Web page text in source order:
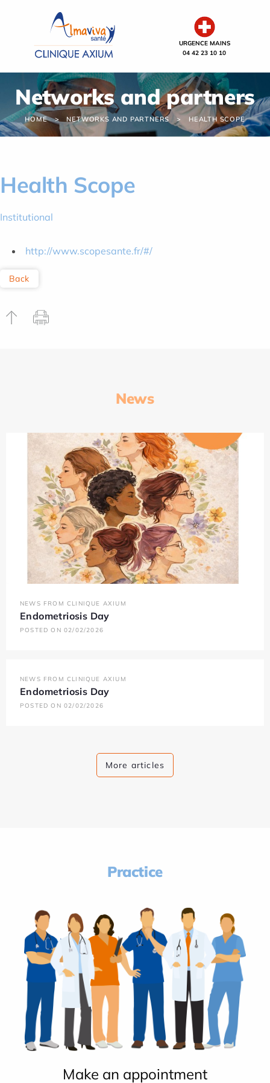
URGENCE MAINS
04 42 23 10 10
Networks and partners
HOME NETWORKS AND PARTNERS HEALTH SCOPE
Health Scope
Institutional
http://www.scopesante.fr/#/
Back
News
NEWS FROM CLINIQUE AXIUM
Endometriosis Day
POSTED ON 02/02/2026
NEWS FROM CLINIQUE AXIUM
Endometriosis Day
POSTED ON 02/02/2026
More articles
Practice
Make an appointment